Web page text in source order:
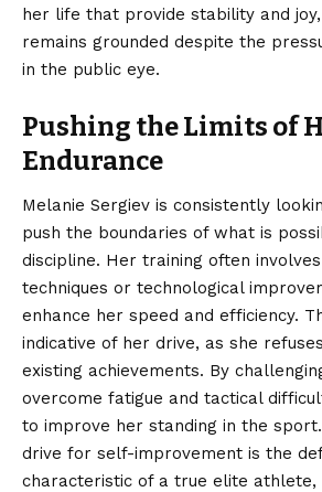
her life that provide stability and
remains grounded despite the
in the public eye.
Pushing the Limits of
Endurance
Melanie Sergiev is consistently
push the boundaries of what is
discipline. Her training often
techniques or technological
enhance her speed and efficiency.
indicative of her drive, as she
existing achievements. By
overcome fatigue and tactical
to improve her standing in the
drive for self-improvement is the
characteristic of a true elite athlete,